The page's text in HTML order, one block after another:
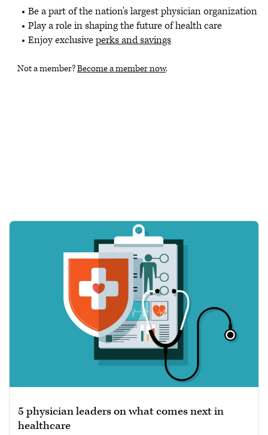
Be a part of the nation's largest physician organization
Play a role in shaping the future of health care
Enjoy exclusiveperks and savings
Not a member?Become a member now.
5 physician leaders on what comes next in
healthcare